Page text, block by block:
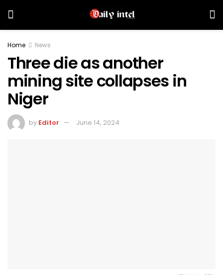
Home News
Three die as another
mining site collapses in
Niger
by Editor June 14, 2024